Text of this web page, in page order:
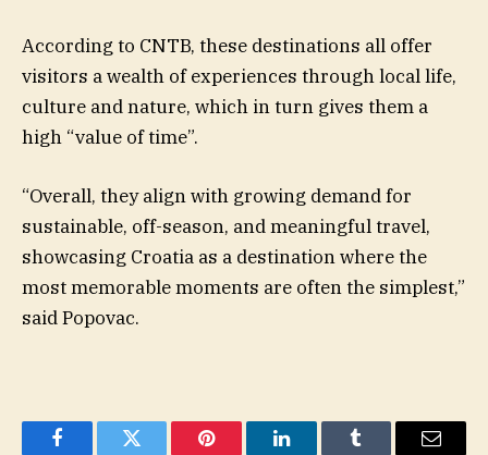
According to CNTB, these destinations all offer
visitors a wealth of experiences through local life,
culture and nature, which in turn gives them a
high “value of time”.
“Overall, they align with growing demand for
sustainable, off-season, and meaningful travel,
showcasing Croatia as a destination where the
most memorable moments are often the simplest,”
said Popovac.